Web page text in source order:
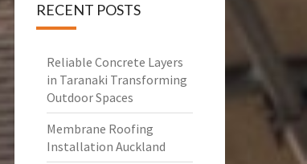
RECENT POSTS
Reliable Concrete Layers
in Taranaki Transforming
Outdoor Spaces
Membrane Roofing
Installation Auckland